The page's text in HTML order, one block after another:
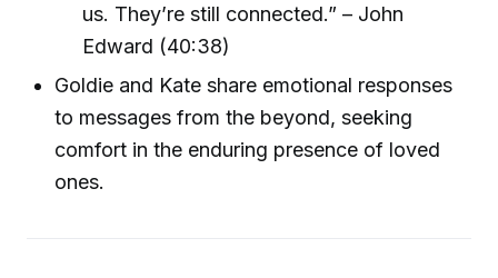
us. They’re still connected.” – John
Edward (40:38)
Goldie and Kate share emotional responses
to messages from the beyond, seeking
comfort in the enduring presence of loved
ones.